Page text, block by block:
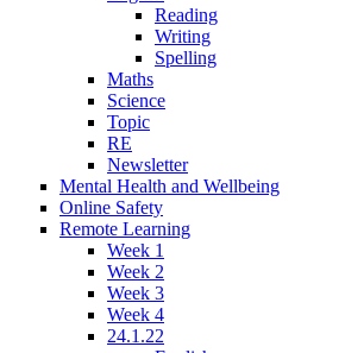
Reading
Writing
Spelling
Maths
Science
Topic
RE
Newsletter
Mental Health and Wellbeing
Online Safety
Remote Learning
Week 1
Week 2
Week 3
Week 4
24.1.22